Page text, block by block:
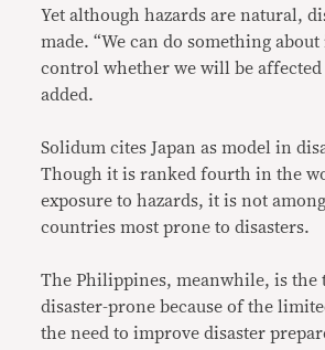
Yet although hazards are natural,
made. “We can do something about
control whether we will be affected
added.
Solidum cites Japan as model in
Though it is ranked fourth in the
exposure to hazards, it is not
countries most prone to disasters.
The Philippines, meanwhile, is the
disaster-prone because of the
the need to improve disaster